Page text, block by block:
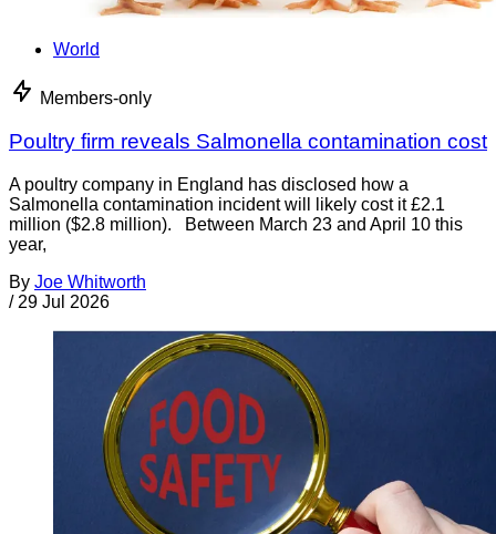
World
Members-only
Poultry firm reveals Salmonella contamination cost
A poultry company in England has disclosed how a
Salmonella contamination incident will likely cost it £2.1
million ($2.8 million). Between March 23 and April 10 this
year,
By Joe Whitworth
/ 29 Jul 2026